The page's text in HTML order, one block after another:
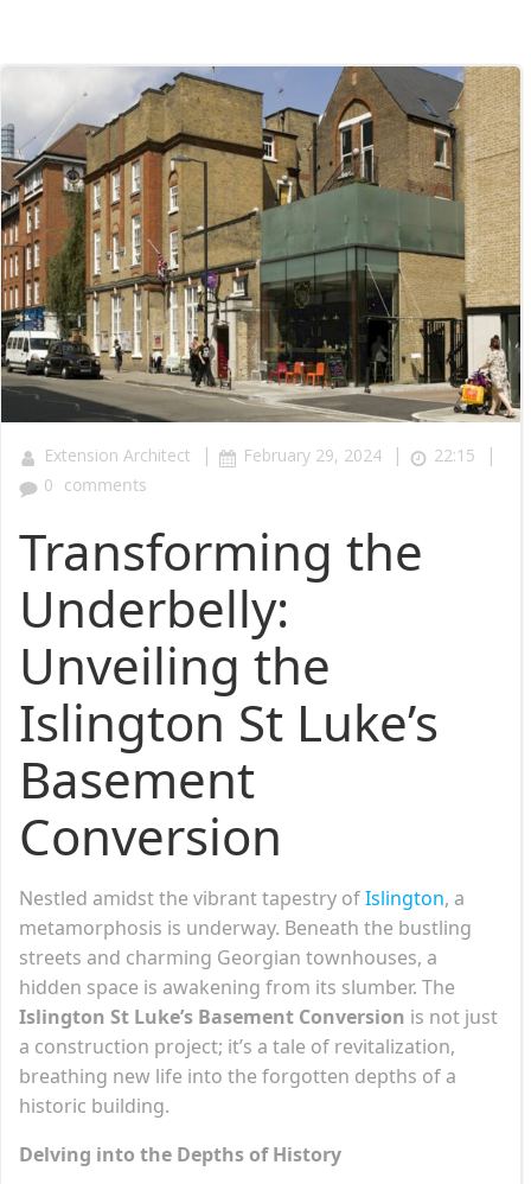
Extension Architect | February 29, 2024 | 22:15 |
0 comments
Transforming the
Underbelly:
Unveiling the
Islington St Luke’s
Basement
Conversion
Nestled amidst the vibrant tapestry ofIslington, a
metamorphosis is underway. Beneath the bustling
streets and charming Georgian townhouses, a
hidden space is awakening from its slumber. The
Islington St Luke’s Basement Conversion is not just
a construction project; it’s a tale of revitalization,
breathing new life into the forgotten depths of a
historic building.
Delving into the Depths of History